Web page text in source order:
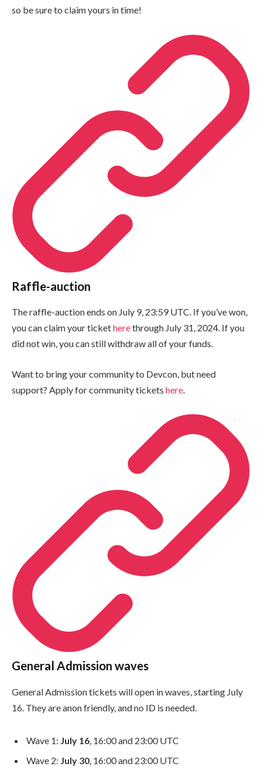
so be sure to claim yours in time!
Raffle-auction
The raffle-auction ends on July 9, 23:59 UTC. If you’ve won,
you can claim your ticketherethrough July 31, 2024. If you
did not win, you can still withdraw all of your funds.
Want to bring your community to Devcon, but need
support? Apply for community tickets here
General Admission waves
General Admission tickets will open in waves, starting July
16. They are anon friendly, and no ID is needed.
Wave 1: July 16 , 16:00 and 23:00 UTC
Wave 2: July 30 , 16:00 and 23:00 UTC